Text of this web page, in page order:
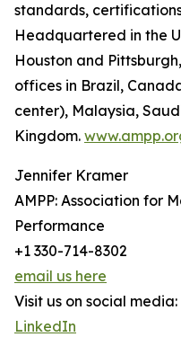
standards,
Headquartered in the
Houston and
offices in Brazil,
center), Malaysia,
Kingdom.
Jennifer Kramer
AMPP: Association for
Performance
+1 330-714-8302
email us here
Visit us on social media:
LinkedIn